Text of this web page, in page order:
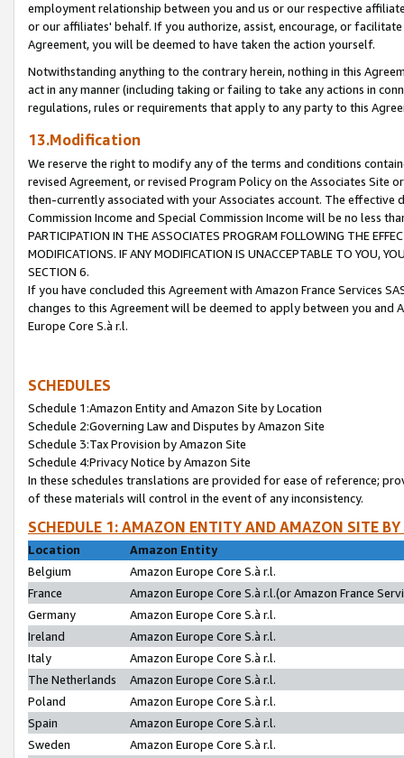
employment relationship between you and us or our respective
or our affiliates' behalf. If you authorize, assist, encourage, or
Agreement, you will be deemed to have taken the action yourself.
Notwithstanding anything to the contrary herein, nothing in this
act in any manner (including taking or failing to take any actions in
regulations, rules or requirements that apply to any party to this
13.Modification
We reserve the right to modify any of the terms and conditions
revised Agreement, or revised Program Policy on the Associates
then-currently associated with your Associates account. The
Commission Income and Special Commission Income will be no less
PARTICIPATION IN THE ASSOCIATES PROGRAM FOLLOWING THE
MODIFICATIONS. IF ANY MODIFICATION IS UNACCEPTABLE TO YOU,
SECTION 6.
If you have concluded this Agreement with Amazon France Services
changes to this Agreement will be deemed to apply between you and
Europe Core S.à r.l.
SCHEDULES
Schedule 1:Amazon Entity and Amazon Site by Location
Schedule 2:Governing Law and Disputes by Amazon Site
Schedule 3:Tax Provision by Amazon Site
Schedule 4:Privacy Notice by Amazon Site
In these schedules translations are provided for ease of reference;
of these materials will control in the event of any inconsistency.
SCHEDULE 1: AMAZON ENTITY AND AMAZON SITE
Location
Amazon Entity
Belgium
Amazon Europe Core S.à r.l.
France
Amazon Europe Core S.à r.l.(or Amazon France
Germany
Amazon Europe Core S.à r.l.
Ireland
Amazon Europe Core S.à r.l.
Italy
Amazon Europe Core S.à r.l.
The Netherlands
Amazon Europe Core S.à r.l.
Poland
Amazon Europe Core S.à r.l.
Spain
Amazon Europe Core S.à r.l.
Sweden
Amazon Europe Core S.à r.l.